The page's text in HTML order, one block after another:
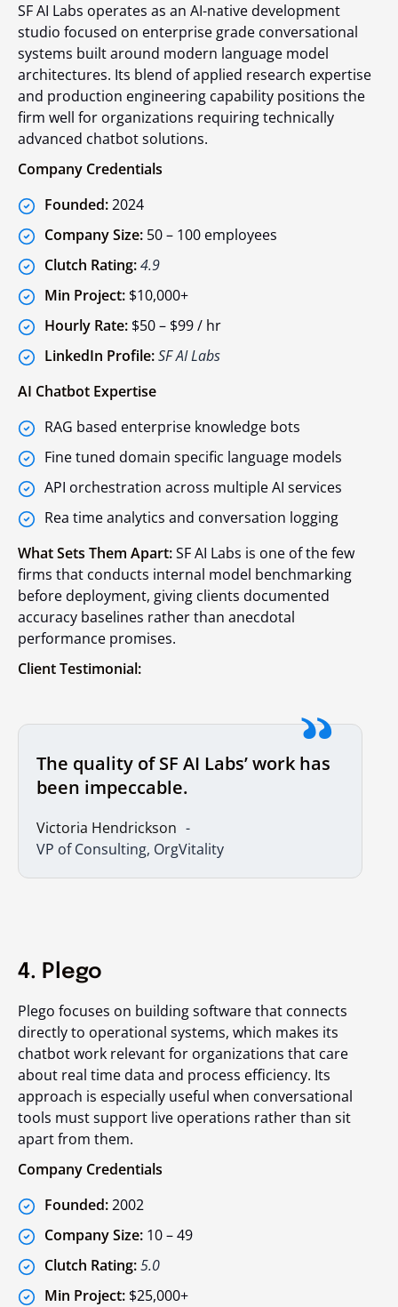
SF AI Labs operates as an AI-native development
studio focused on enterprise grade conversational
systems built around modern language model
architectures. Its blend of applied research expertise
and production engineering capability positions the
firm well for organizations requiring technically
advanced chatbot solutions.
Company Credentials
Founded:2024
Company Size: 50 – 100 employees
Clutch Rating:4.9
Min Project: $10,000+
Hourly Rate: $50 – $99 / hr
LinkedIn Profile:SF AI Labs
AI Chatbot Expertise
RAG based enterprise knowledge bots
Fine tuned domain specific language models
API orchestration across multiple AI services
Rea time analytics and conversation logging
What Sets Them Apart:SF AI Labs is one of the few
firms that conducts internal model benchmarking
before deployment, giving clients documented
accuracy baselines rather than anecdotal
performance promises.
Client Testimonial:
The quality of SF AI Labs’ work has
been impeccable.
VP of Consulting, OrgVitality
Victoria Hendrickson
4. Plego
Plego focuses on building software that connects
directly to operational systems, which makes its
chatbot work relevant for organizations that care
about real time data and process efficiency. Its
approach is especially useful when conversational
tools must support live operations rather than sit
apart from them.
Company Credentials
Founded:2002
Company Size: 10 – 49
Clutch Rating:5.0
Min Project: $25,000+